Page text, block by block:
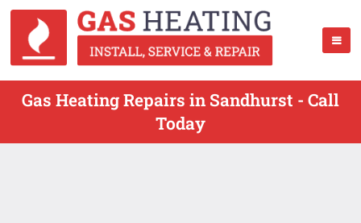
Gas Heating Repairs in Sandhurst - Call
Today